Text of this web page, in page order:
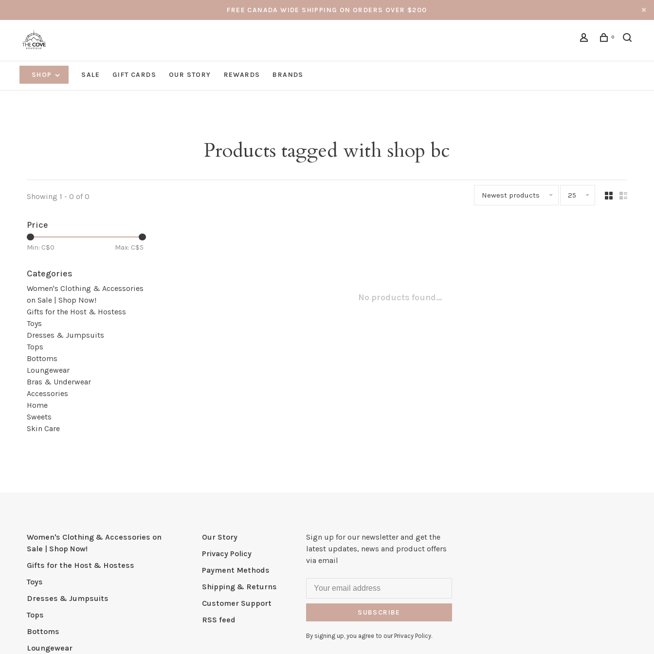
FREE CANADA WIDE SHIPPING ON ORDERS OVER $200
0
SHOP SALE GIFT CARDS OUR STORY REWARDS BRANDS
Products tagged with shop bc
Showing 1 - 0 of 0 Newest products 25
Price
Min: C$0 Max: C$5
Categories
Women's Clothing & Accessories
on Sale | Shop Now!
Gifts for the Host & Hostess
Toys
Dresses & Jumpsuits
Tops
Bottoms
Loungewear
Bras & Underwear
Accessories
Home
Sweets
Skin Care
No products found...
Women's Clothing & Accessories on
Sale | Shop Now!
Gifts for the Host & Hostess
Toys
Dresses & Jumpsuits
Tops
Bottoms
Loungewear
Our Story
Privacy Policy
Payment Methods
Shipping & Returns
Customer Support
RSS feed
Sign up for our newsletter and get the
latest updates, news and product offers
via email
SUBSCRIBE
By signing up, you agree to our Privacy Policy.